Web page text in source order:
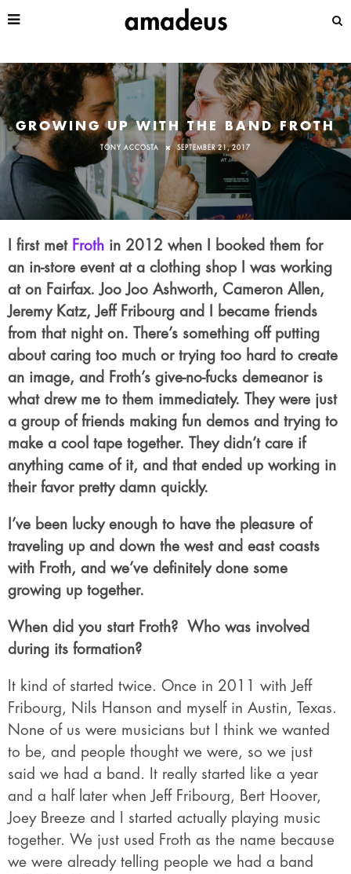
GROWING UP WITH THE BAND FROTH
TONY ACCOSTA SEPTEMBER 21, 2017
I first met Froth in 2012 when I booked them for
an in-store event at a clothing shop I was working
at on Fairfax. Joo Joo Ashworth, Cameron Allen,
Jeremy Katz, Jeff Fribourg and I became friends
from that night on. There’s something off putting
about caring too much or trying too hard to create
an image, and Froth’s give-no-fucks demeanor is
what drew me to them immediately. They were just
a group of friends making fun demos and trying to
make a cool tape together. They didn’t care if
anything came of it, and that ended up working in
their favor pretty damn quickly.
I’ve been lucky enough to have the pleasure of
traveling up and down the west and east coasts
with Froth, and we’ve definitely done some
growing up together.
When did you start Froth?
Who was involved
during its formation?
It kind of started twice. Once in 2011 with Jeff
Fribourg, Nils Hanson and myself in Austin, Texas.
None of us were musicians but I think we wanted
to be, and people thought we were, so we just
said we had a band. It really started like a year
and a half later when Jeff Fribourg, Bert Hoover,
Joey Breeze and I started actually playing music
together. We just used Froth as the name because
we were already telling people we had a band